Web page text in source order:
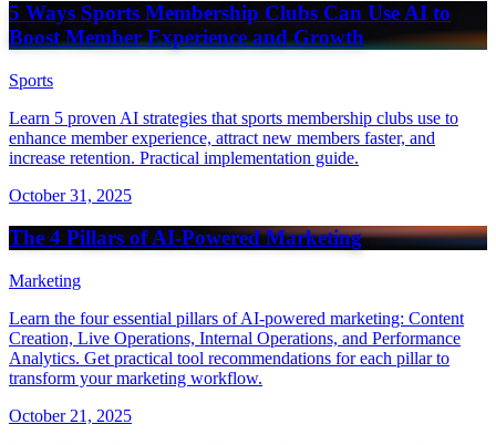
5 Ways Sports Membership Clubs Can Use AI to
Boost Member Experience and Growth
Sports
Learn 5 proven AI strategies that sports membership clubs use to
enhance member experience, attract new members faster, and
increase retention. Practical implementation guide.
October 31, 2025
The 4 Pillars of AI-Powered Marketing
Marketing
Learn the four essential pillars of AI-powered marketing: Content
Creation, Live Operations, Internal Operations, and Performance
Analytics. Get practical tool recommendations for each pillar to
transform your marketing workflow.
October 21, 2025